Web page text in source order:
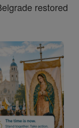
restored